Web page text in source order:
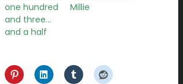
one hundred
and three…
and a half
Millie